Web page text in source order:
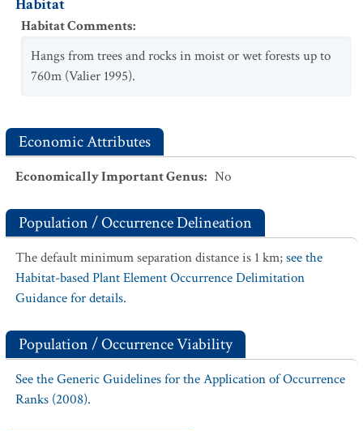
Habitat
Habitat Comments:
Hangs from trees and rocks in moist or wet forests up to
760m (Valier 1995).
Economic Attributes
Economically Important Genus: No
Population / Occurrence Delineation
The default minimum separation distance is 1 km;see the
Habitat-based Plant Element Occurrence Delimitation
Guidance for details.
Population / Occurrence Viability
See the Generic Guidelines for the Application of Occurrence
Ranks (2008).